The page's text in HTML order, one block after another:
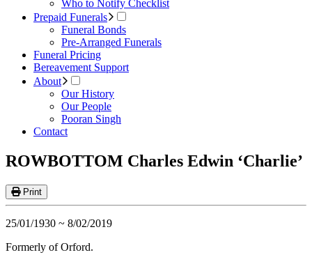
Who to Notify Checklist
Prepaid Funerals
Funeral Bonds
Pre-Arranged Funerals
Funeral Pricing
Bereavement Support
About
Our History
Our People
Pooran Singh
Contact
ROWBOTTOM Charles Edwin ‘Charlie’
Print
25/01/1930 ~ 8/02/2019
Formerly of Orford.